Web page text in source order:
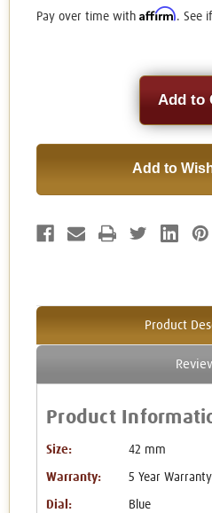
Pay over time with Affirm. See
Add to
Product
Product
Size: 42 mm
Warranty: 5 Year Warranty
Dial: Blue